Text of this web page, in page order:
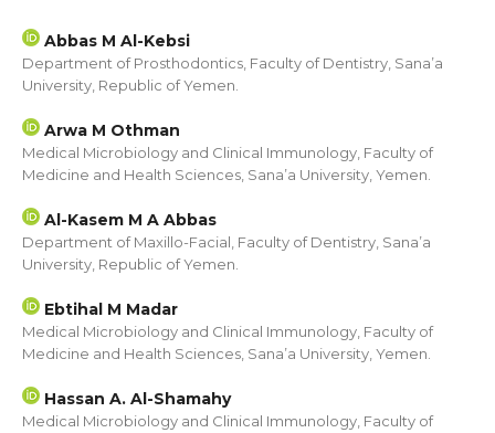
Abbas M Al-Kebsi
Department of Prosthodontics, Faculty of Dentistry, Sana’a
University, Republic of Yemen.
Arwa M Othman
Medical Microbiology and Clinical Immunology, Faculty of
Medicine and Health Sciences, Sana’a University, Yemen.
Al-Kasem M A Abbas
Department of Maxillo-Facial, Faculty of Dentistry, Sana’a
University, Republic of Yemen.
Ebtihal M Madar
Medical Microbiology and Clinical Immunology, Faculty of
Medicine and Health Sciences, Sana’a University, Yemen.
Hassan A. Al-Shamahy
Medical Microbiology and Clinical Immunology, Faculty of